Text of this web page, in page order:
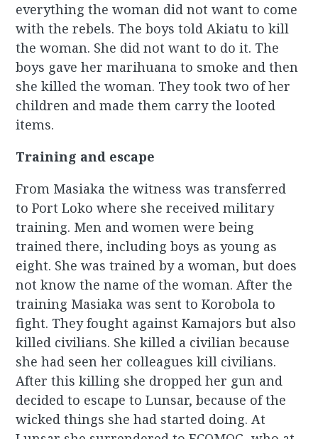
everything the woman did not want to come
with the rebels. The boys told Akiatu to kill
the woman. She did not want to do it. The
boys gave her marihuana to smoke and then
she killed the woman. They took two of her
children and made them carry the looted
items.
Training and escape
From Masiaka the witness was transferred
to Port Loko where she received military
training. Men and women were being
trained there, including boys as young as
eight. She was trained by a woman, but does
not know the name of the woman. After the
training Masiaka was sent to Korobola to
fight. They fought against Kamajors but also
killed civilians. She killed a civilian because
she had seen her colleagues kill civilians.
After this killing she dropped her gun and
decided to escape to Lunsar, because of the
wicked things she had started doing. At